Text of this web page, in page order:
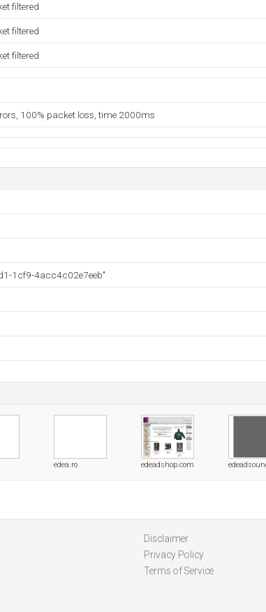
filtered
filtered
filtered
100% packet loss, time 2000ms
1cf9-4acc4c02e7eeb"
edea.ro edeadshop.com
Disclaimer
Privacy Policy
Terms of Service